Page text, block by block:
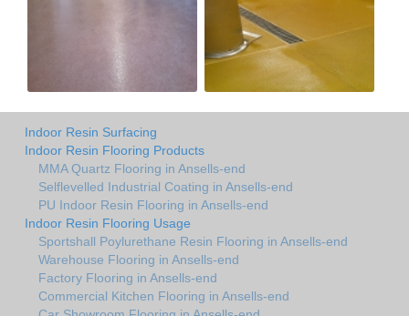
Indoor Resin Surfacing
Indoor Resin Flooring Products
MMA Quartz Flooring in Ansells-end
Selflevelled Industrial Coating in Ansells-end
PU Indoor Resin Flooring in Ansells-end
Indoor Resin Flooring Usage
Sportshall Poylurethane Resin Flooring in Ansells-end
Warehouse Flooring in Ansells-end
Factory Flooring in Ansells-end
Commercial Kitchen Flooring in Ansells-end